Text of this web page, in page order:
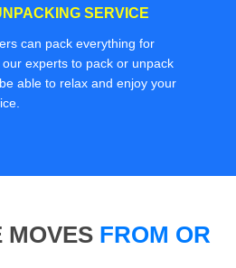
SERVICE
can pack everything for
experts to pack or unpack
able to relax and enjoy your
MOVES FROM OR